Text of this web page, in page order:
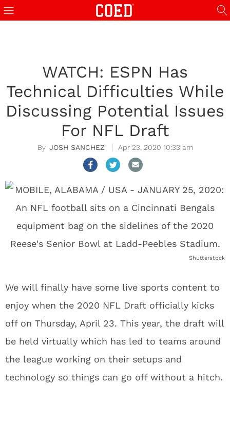
WATCH: ESPN Has
Technical Difficulties While
Discussing Potential Issues
For NFL Draft
JOSH SANCHEZ Apr 23, 2020 10:33 am
Shutterstock
We will finally have some live sports content to
enjoy when the 2020 NFL Draft officially kicks
off on Thursday, April 23. This year, the draft will
be held virtually which has led to teams around
the league working on their setups and
technology so things can go off without a hitch.